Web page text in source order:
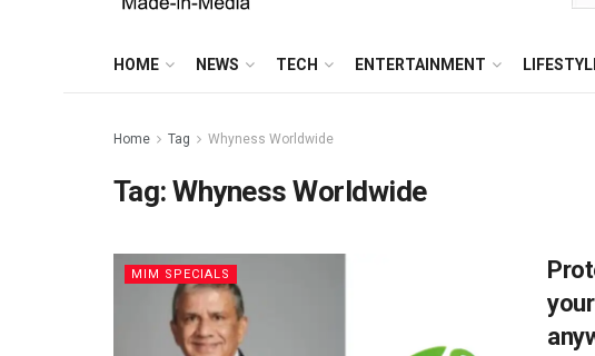
HOME NEWS TECH ENTERTAINMENT
Home Tag Whyness Worldwide
Tag:Whyness Worldwide
MIM SPECIALS